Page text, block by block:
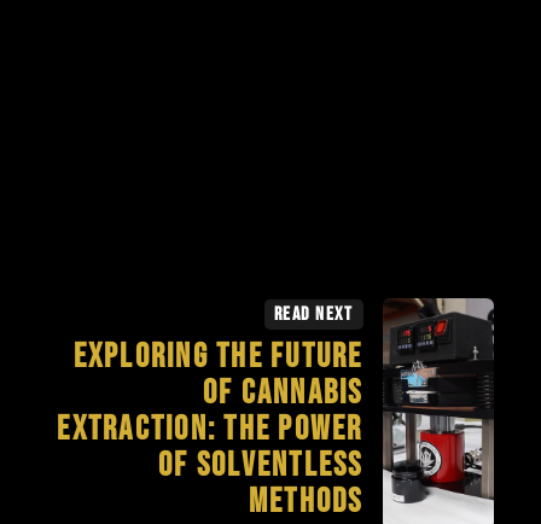
Read Next
Exploring the Future
of Cannabis
Extraction: The Power
of Solventless
Methods